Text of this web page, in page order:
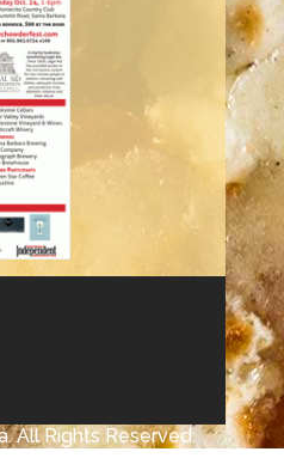
All Rights Reserved.